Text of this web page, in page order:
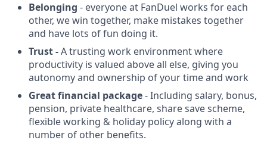
Belonging - everyone at FanDuel works for each
other, we win together, make mistakes together
and have lots of fun doing it.
Trust -A trusting work environment where
productivity is valued above all else, giving you
autonomy and ownership of your time and work
Great financial package- Including salary, bonus,
pension, private healthcare, share save scheme,
flexible working & holiday policy along with a
number of other benefits.